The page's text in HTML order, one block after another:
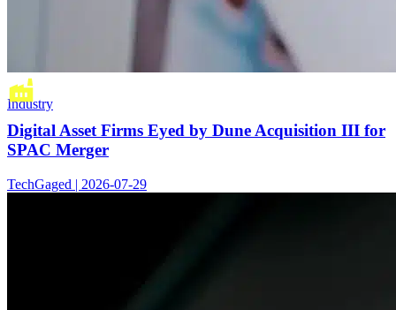
Industry
Digital Asset Firms Eyed by Dune Acquisition III for
SPAC Merger
TechGaged | 2026-07-29